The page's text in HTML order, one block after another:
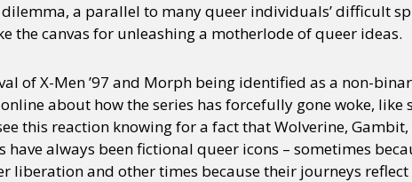
a parallel to many queer individuals’ difficult
the canvas for unleashing a motherlode of queer ideas.
of X-Men ’97 and Morph being identified as a non-
about how the series has forcefully gone woke, like
this reaction knowing for a fact that Wolverine, Gambit,
have always been fictional queer icons – sometimes
liberation and other times because their journeys